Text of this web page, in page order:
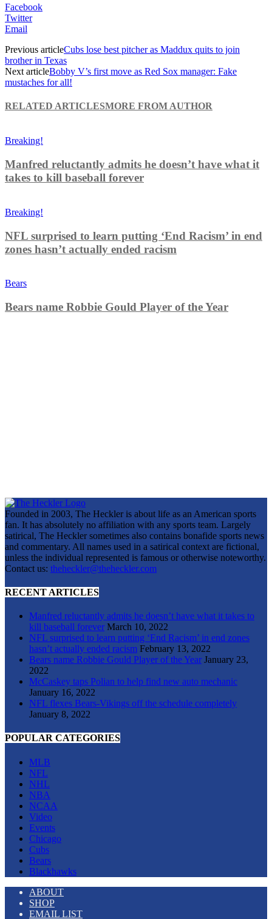
Facebook
Twitter
Email
Previous articleCubs lose best pitcher as Maddux quits to join
brother in Texas
Next articleBobby V’s first move as Red Sox manager: Fake
mustaches for all!
RELATED ARTICLESMORE FROM AUTHOR
Breaking!
Manfred reluctantly admits he doesn’t have what it
takes to kill baseball forever
Breaking!
NFL surprised to learn putting ‘End Racism’ in end
zones hasn’t actually ended racism
Bears
Bears name Robbie Gould Player of the Year
Founded in 2003, The Heckler is about life as an American sports
fan. It has absolutely no affiliation with any sports team. Largely
satirical, The Heckler sometimes also contains bonafide sports news
and commentary. All names used in a satirical context are fictional,
unless the individual represented is famous or otherwise noteworthy.
Contact us: theheckler@theheckler.com
RECENT ARTICLES
Manfred reluctantly admits he doesn’t have what it takes to
kill baseball forever March 10, 2022
NFL surprised to learn putting ‘End Racism’ in end zones
hasn’t actually ended racism February 13, 2022
Bears name Robbie Gould Player of the Year January 23,
2022
McCaskey taps Polian to help find new auto mechanic
January 16, 2022
NFL flexes Bears-Vikings off the schedule completely
January 8, 2022
POPULAR CATEGORIES
MLB
NFL
NHL
NBA
NCAA
Video
Events
Chicago
Cubs
Bears
Blackhawks
ABOUT
SHOP
EMAIL LIST